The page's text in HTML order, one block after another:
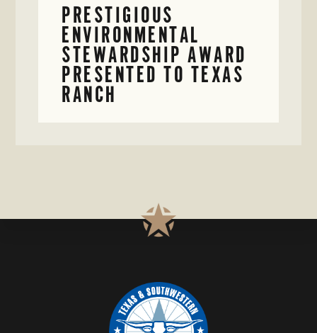
PRESTIGIOUS
ENVIRONMENTAL
STEWARDSHIP AWARD
PRESENTED TO TEXAS
RANCH